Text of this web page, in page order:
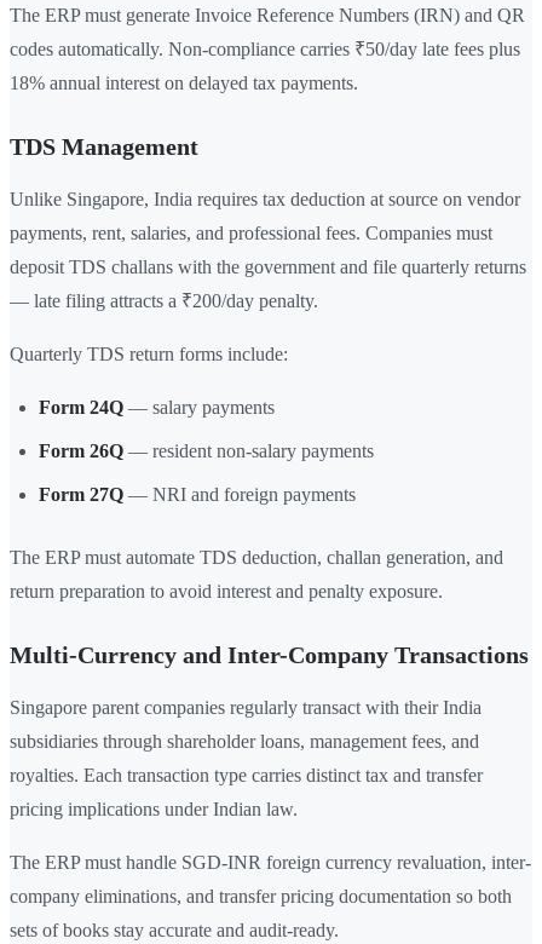
The ERP must generate Invoice Reference Numbers (IRN) and QR
codes automatically. Non-compliance carries ₹50/day late fees plus
18% annual interest on delayed tax payments.
TDS Management
Unlike Singapore, India requires tax deduction at source on vendor
payments, rent, salaries, and professional fees. Companies must
deposit TDS challans with the government and file quarterly returns
— late filing attracts a ₹200/day penalty.
Quarterly TDS return forms include:
Form 24Q — salary payments
Form 26Q — resident non-salary payments
Form 27Q — NRI and foreign payments
The ERP must automate TDS deduction, challan generation, and
return preparation to avoid interest and penalty exposure.
Multi-Currency and Inter-Company Transactions
Singapore parent companies regularly transact with their India
subsidiaries through shareholder loans, management fees, and
royalties. Each transaction type carries distinct tax and transfer
pricing implications under Indian law.
The ERP must handle SGD-INR foreign currency revaluation, inter-
company eliminations, and transfer pricing documentation so both
sets of books stay accurate and audit-ready.